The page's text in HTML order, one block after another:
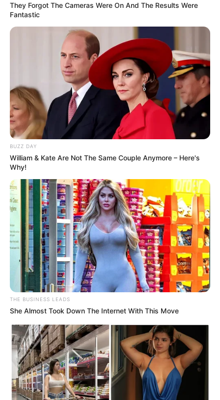
They Forgot The Cameras Were On And The Results Were
Fantastic
BUZZ DAY
William & Kate Are Not The Same Couple Anymore – Here's
Why!
THE BUSINESS LEADS
She Almost Took Down The Internet With This Move